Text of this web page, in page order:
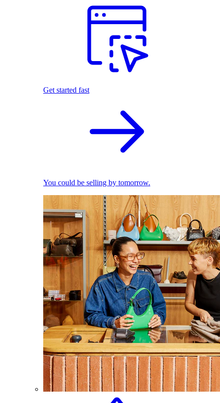
Get started fast
You could be selling by tomorrow.